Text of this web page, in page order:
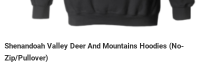
Shenandoah Valley Deer And Mountains Hoodies (No-
Zip/Pullover)